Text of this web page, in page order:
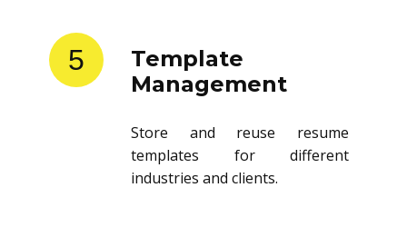
5
Template
Management
Store and reuse resume
templates for different
industries and clients.